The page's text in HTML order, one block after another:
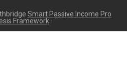
Smart Passive Income Pro
Framework ·